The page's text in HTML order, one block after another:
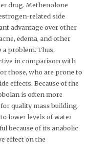
drug. Methenolone
related side
advantage over other
edema, and other
problem. Thus,
in comparison with
those, who are prone to
effects. Because of the
is often more
quality mass building.
lower levels of water
because of its anabolic
effect on the